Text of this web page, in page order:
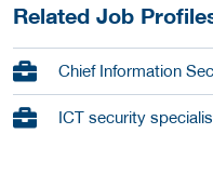
Related Job
Chief Information
ICT security